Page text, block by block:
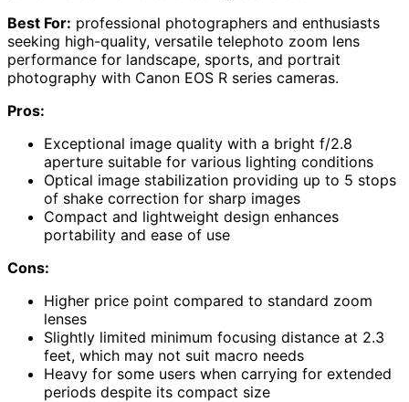
Best For: professional photographers and enthusiasts
seeking high-quality, versatile telephoto zoom lens
performance for landscape, sports, and portrait
photography with Canon EOS R series cameras.
Pros:
Exceptional image quality with a bright f/2.8
aperture suitable for various lighting conditions
Optical image stabilization providing up to 5 stops
of shake correction for sharp images
Compact and lightweight design enhances
portability and ease of use
Cons:
Higher price point compared to standard zoom
lenses
Slightly limited minimum focusing distance at 2.3
feet, which may not suit macro needs
Heavy for some users when carrying for extended
periods despite its compact size